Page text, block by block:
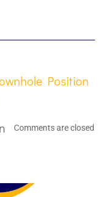
Position
Comments are closed